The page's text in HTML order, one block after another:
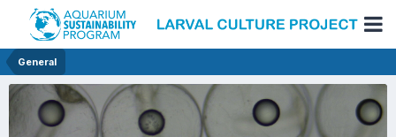
General